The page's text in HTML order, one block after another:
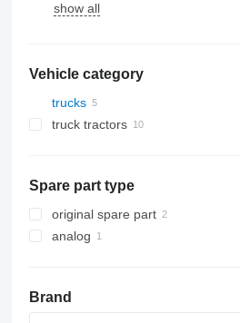
air conditioning condensers
windshields
show all
Vehicle category
trucks
truck tractors
Spare part type
original spare part
analog
Brand